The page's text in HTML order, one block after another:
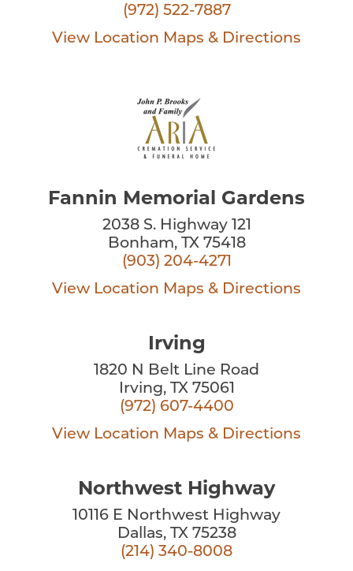
(972) 522-7887
View Location Maps & Directions
Fannin Memorial Gardens
2038 S. Highway 121
Bonham, TX 75418
(903) 204-4271
View Location Maps & Directions
Irving
1820 N Belt Line Road
Irving, TX 75061
(972) 607-4400
View Location Maps & Directions
Northwest Highway
10116 E Northwest Highway
Dallas, TX 75238
(214) 340-8008